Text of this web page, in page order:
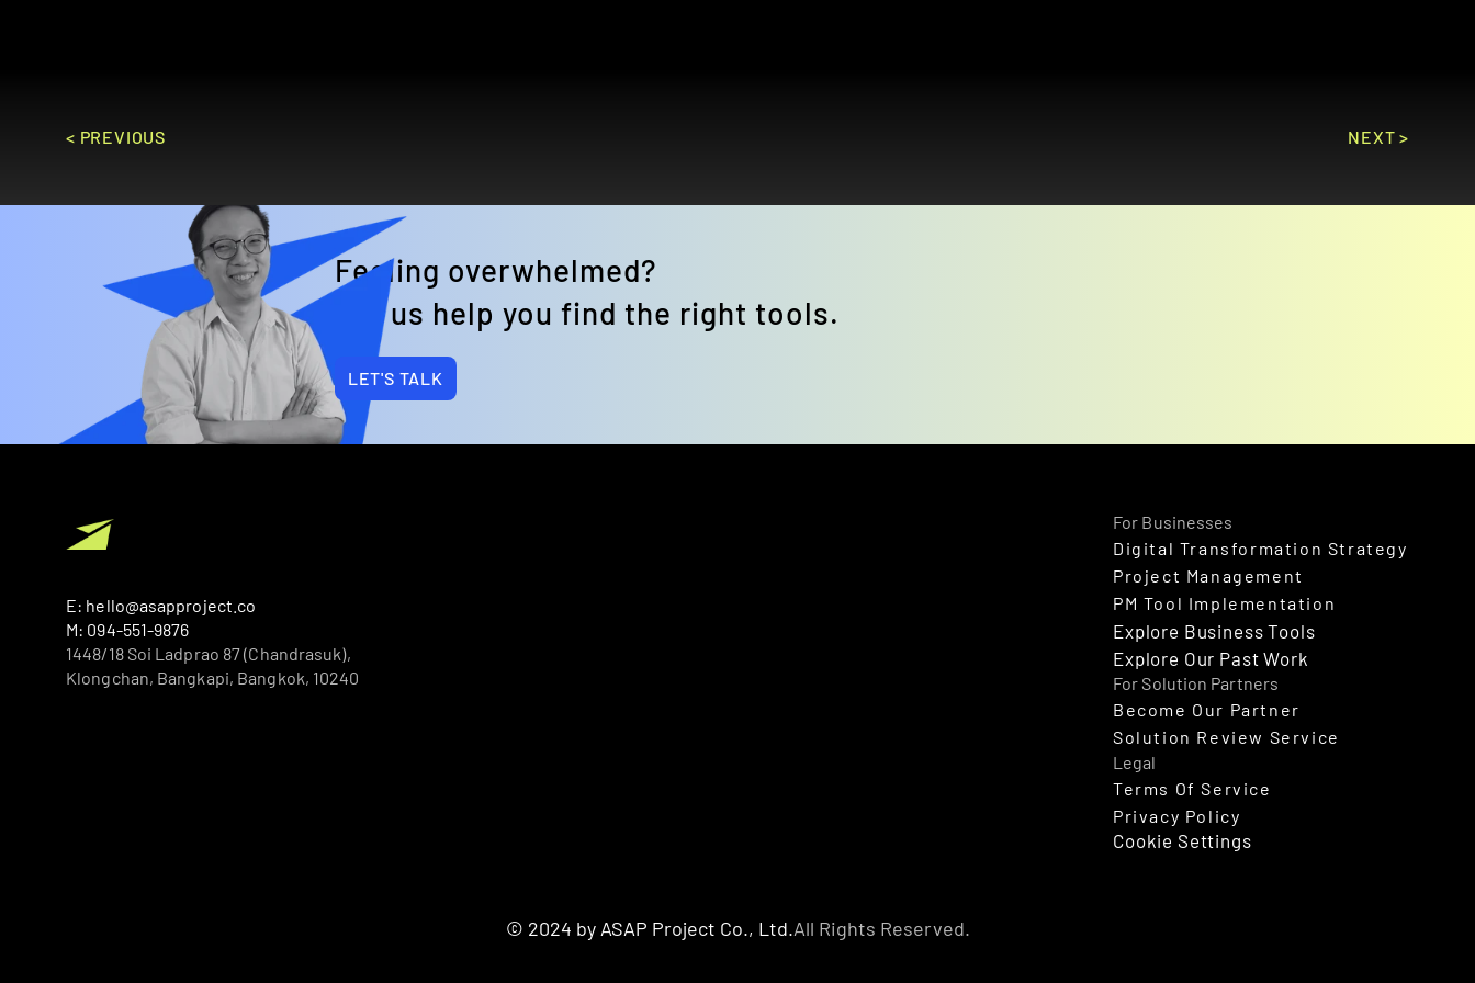
< PREVIOUS NEXT >
Feeling overwhelmed?
Let us help you find the right tools.
LET'S TALK
E: hello@asapproject.co
M: 094-551-9876
1448/18 Soi Ladprao 87 (Chandrasuk),
Klongchan, Bangkapi, Bangkok, 10240
For Businesses
Digital Transformation Strategy
Project Management
PM Tool Implementation
Explore Business Tools
Explore Our Past Work
For Solution Partners
Become Our Partner
Solution Review Service
Legal
Terms Of Service
Privacy Policy
Cookie Settings
© 2024 by ASAP Project Co., Ltd.All Rights Reserved.